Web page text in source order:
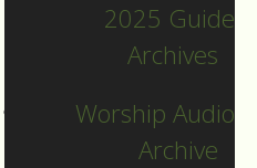
2025 Guide
Archives
Worship Audio
Archive